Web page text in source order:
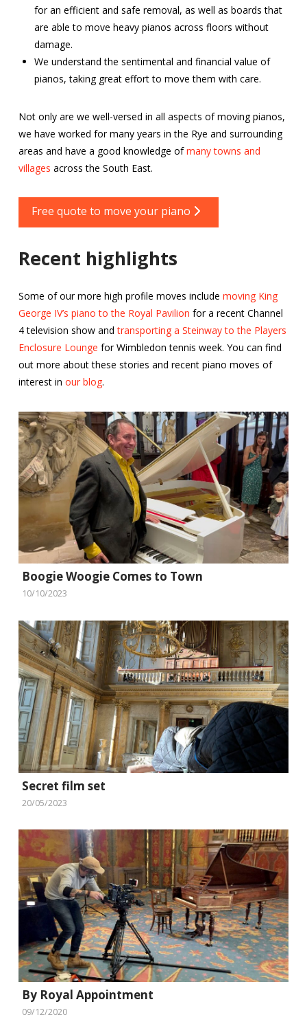
for an efficient and safe removal, as well as boards that
are able to move heavy pianos across floors without
damage.
We understand the sentimental and financial value of
pianos, taking great effort to move them with care.
Not only are we well-versed in all aspects of moving pianos,
we have worked for many years in the Rye and surrounding
areas and have a good knowledge ofmany towns and
villages across the South East.
Free quote to move your piano
Recent highlights
Some of our more high profile moves include moving King
George IV’s piano to the Royal Pavilion for a recent Channel
4 television show andtransporting a Steinway to the Players
Enclosure Lounge for Wimbledon tennis week. You can find
out more about these stories and recent piano moves of
interest in our blog.
Boogie Woogie Comes to Town
10/10/2023
Secret film set
20/05/2023
By Royal Appointment
09/12/2020